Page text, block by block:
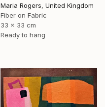
Maria Rogers, United Kingdom
Fiber on Fabric
33 x 33 cm
Ready to hang